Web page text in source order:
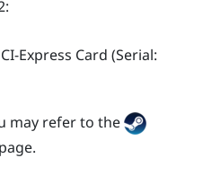
:
Express Card (Serial:
may refer to the
page.